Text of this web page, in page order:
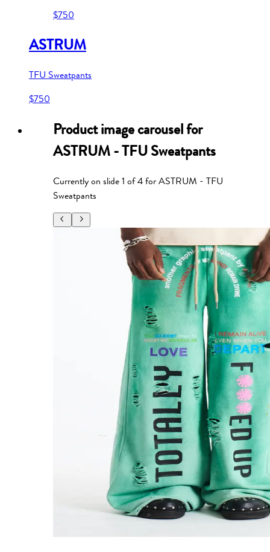
$750
ASTRUM
TFU Sweatpants
$750
Product image carousel for
ASTRUM - TFU Sweatpants
Currently on slide1 of4forASTRUM - TFU
Sweatpants